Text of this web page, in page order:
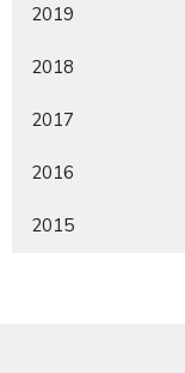
2019
2018
2017
2016
2015